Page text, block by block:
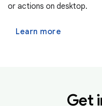
or actions on desktop.
Learn more
Get